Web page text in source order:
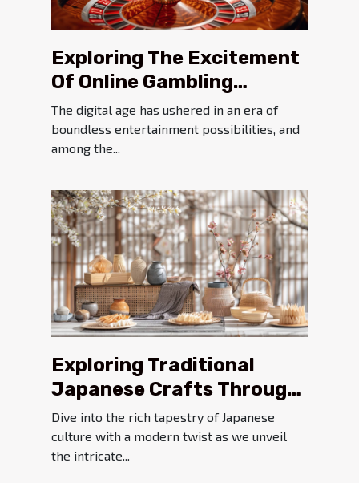
Exploring The Excitement
Of Online Gambling
Platforms
The digital age has ushered in an era of
boundless entertainment possibilities, and
among the...
Exploring Traditional
Japanese Crafts Through
A Modern Online Platform
Dive into the rich tapestry of Japanese
culture with a modern twist as we unveil
the intricate...